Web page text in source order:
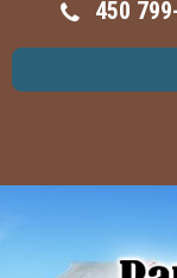
450